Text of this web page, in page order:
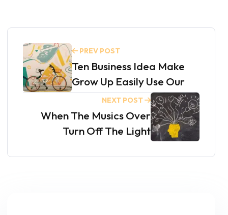
PREV POST
Ten Business Idea Make
Grow Up Easily Use Our
NEXT POST
When The Musics Over
Turn Off The Light